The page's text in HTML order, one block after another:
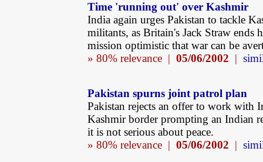
Time 'running out' over Kashmir
India again urges Pakistan to tackle
militants, as Britain's Jack Straw ends
mission optimistic that war can be
» 80% relevance | 05/06/2002 |
Pakistan spurns joint patrol plan
Pakistan rejects an offer to work with
Kashmir border prompting an Indian
it is not serious about peace.
» 80% relevance | 05/06/2002 |